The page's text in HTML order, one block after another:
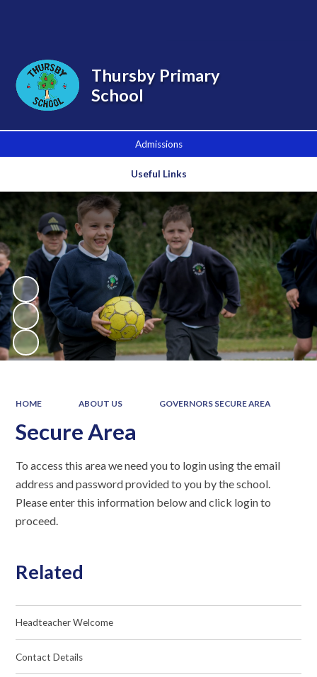
Admissions
Useful Links
Thursby Primary
School
HOME ABOUT US GOVERNORS SECURE AREA
Secure Area
To access this area we need you to login using the email
address and password provided to you by the school.
Please enter this information below and click login to
proceed.
Related
Headteacher Welcome
Contact Details